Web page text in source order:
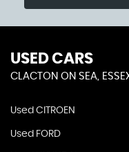
USED CARS
CLACTON ON SEA,
Used CITROEN
Used FORD